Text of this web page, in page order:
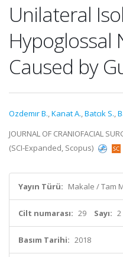
Unilateral
Hypoglossal
Caused by
Ozdemır B.,Kanat A.,Batcık S.,
JOURNAL OF CRANIOFACIAL
(SCI-Expanded, Scopus)
Yayın Türü: Makale / Tam
Cilt numarası: 29 Sayı: 2
Basım Tarihi: 2018